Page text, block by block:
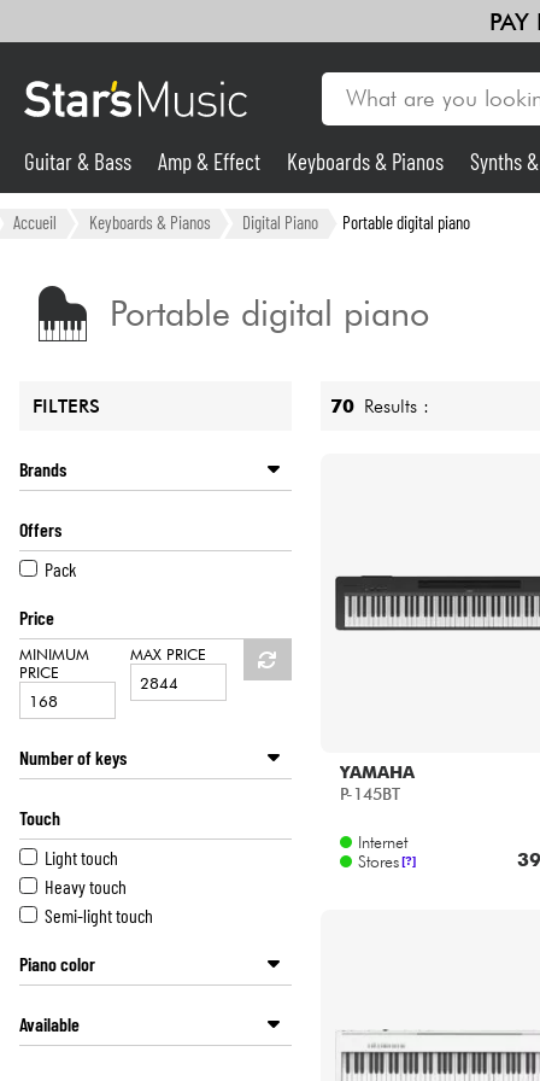
Guitar & Bass
Lighting
HiFi
Guitar & Bass Amp & Effect Keyboards & Pianos Synths
Accueil Keyboards & Pianos Digital Piano Portable digital piano
Portable digital piano
FILTERS
Brands
ALESIS
CASIO
DONNER
FARFISA
GOLDSTEIN
KAWAI
KURZWEIL
NUX
ROLAND
YAMAHA
Offers
Pack
Price
MINIMUM
PRICE
MAX PRICE
Number of keys
76 keys
88 keys
68 keys
Touch
Light touch
Heavy touch
Semi-light touch
Piano color
White
Available
70 Results :
YAMAHA
P-145BT
Internet
Stores [?]